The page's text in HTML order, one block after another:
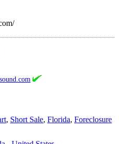
, Short Sale, Florida, Foreclosure